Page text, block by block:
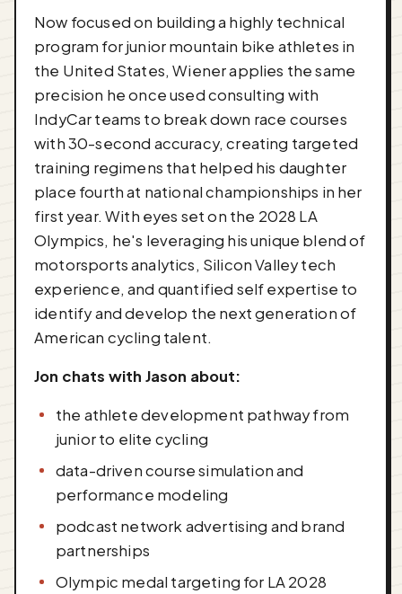
Now focused on building a highly technical
program for junior mountain bike athletes in
the United States, Wiener applies the same
precision he once used consulting with
IndyCar teams to break down race courses
with 30-second accuracy, creating targeted
training regimens that helped his daughter
place fourth at national championships in her
first year. With eyes set on the 2028 LA
Olympics, he's leveraging his unique blend of
motorsports analytics, Silicon Valley tech
experience, and quantified self expertise to
identify and develop the next generation of
American cycling talent.
Jon chats with Jason about:
the athlete development pathway from
junior to elite cycling
data-driven course simulation and
performance modeling
podcast network advertising and brand
partnerships
Olympic medal targeting for LA 2028